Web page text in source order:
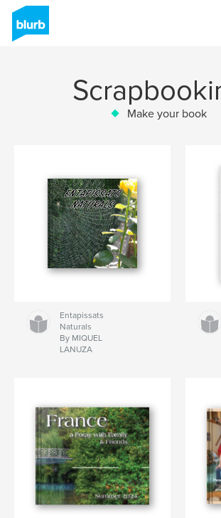
Make your book
Entapissats
Naturals
By MIQUEL
LANUZA